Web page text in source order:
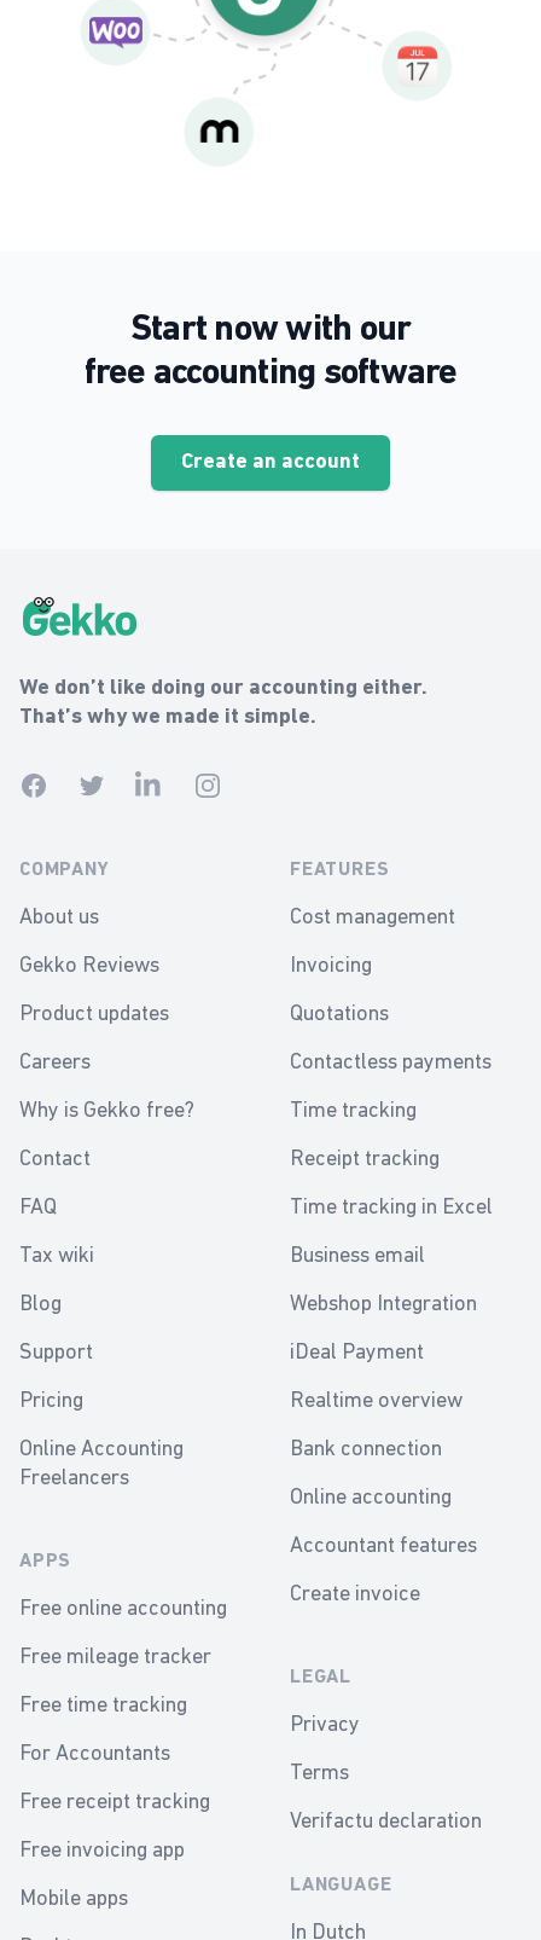
Start now with our
free accounting software
Create an account
Gekko
We don’t like doing our accounting either.
That’s why we made it simple.
FacebookTwitterLinkedinInstagram
COMPANY
About us
Gekko Reviews
Product updates
Careers
Why is Gekko free?
Contact
FAQ
Tax wiki
Blog
Support
Pricing
Online Accounting
Freelancers
APPS
Free online accounting
Free mileage tracker
Free time tracking
For Accountants
Free receipt tracking
Free invoicing app
Mobile apps
FEATURES
Cost management
Invoicing
Quotations
Contactless payments
Time tracking
Receipt tracking
Time tracking in Excel
Business email
Webshop Integration
iDeal Payment
Realtime overview
Bank connection
Online accounting
Accountant features
Create invoice
LEGAL
Privacy
Terms
Verifactu declaration
LANGUAGE
In Dutch